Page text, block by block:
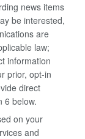
news items
be interested,
are
law;
information
prior, opt-in
direct
6 below.
on your
and